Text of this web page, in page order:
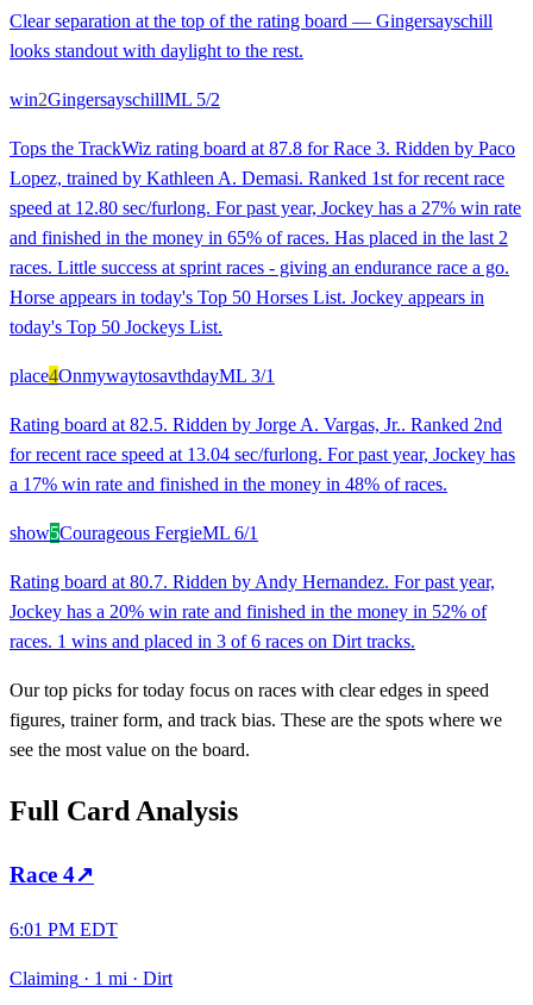
Clear separation at the top of the rating board — Gingersayschill
looks standout with daylight to the rest.
win2GingersayschillML 5/2
Tops the TrackWiz rating board at 87.8 for Race 3. Ridden by Paco
Lopez, trained by Kathleen A. Demasi. Ranked 1st for recent race
speed at 12.80 sec/furlong. For past year, Jockey has a 27% win rate
and finished in the money in 65% of races. Has placed in the last 2
races. Little success at sprint races - giving an endurance race a go.
Horse appears in today's Top 50 Horses List. Jockey appears in
today's Top 50 Jockeys List.
place4OnmywaytosavthdayML 3/1
Rating board at 82.5. Ridden by Jorge A. Vargas, Jr.. Ranked 2nd
for recent race speed at 13.04 sec/furlong. For past year, Jockey has
a 17% win rate and finished in the money in 48% of races.
show5Courageous FergieML 6/1
Rating board at 80.7. Ridden by Andy Hernandez. For past year,
Jockey has a 20% win rate and finished in the money in 52% of
races. 1 wins and placed in 3 of 6 races on Dirt tracks.
Our top picks for today focus on races with clear edges in speed
figures, trainer form, and track bias. These are the spots where we
see the most value on the board.
Full Card Analysis
Race 4↗
6:01 PM EDT
Claiming · 1 mi · Dirt